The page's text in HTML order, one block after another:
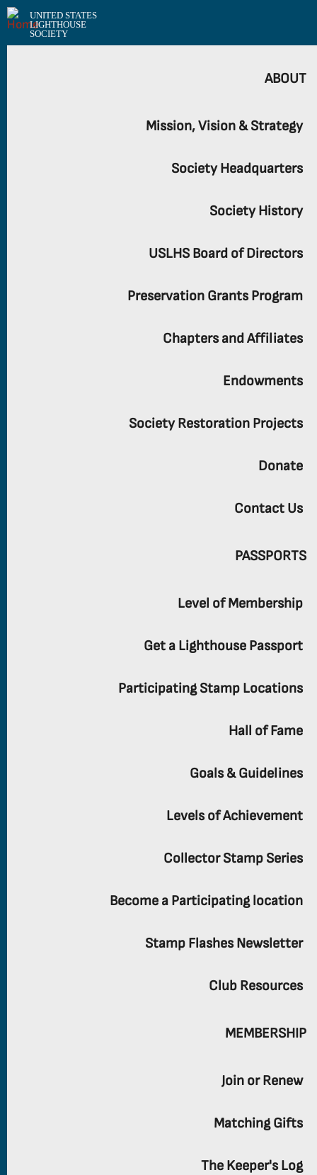
UNITED STATES
LIGHTHOUSE
SOCIETY
ABOUT
Mission, Vision & Strategy
Society Headquarters
Society History
USLHS Board of Directors
Preservation Grants Program
Chapters and Affiliates
Endowments
Society Restoration Projects
Donate
Contact Us
PASSPORTS
Level of Membership
Get a Lighthouse Passport
Participating Stamp Locations
Hall of Fame
Goals & Guidelines
Levels of Achievement
Collector Stamp Series
Become a Participating location
Stamp Flashes Newsletter
Club Resources
MEMBERSHIP
Join or Renew
Matching Gifts
The Keeper's Log